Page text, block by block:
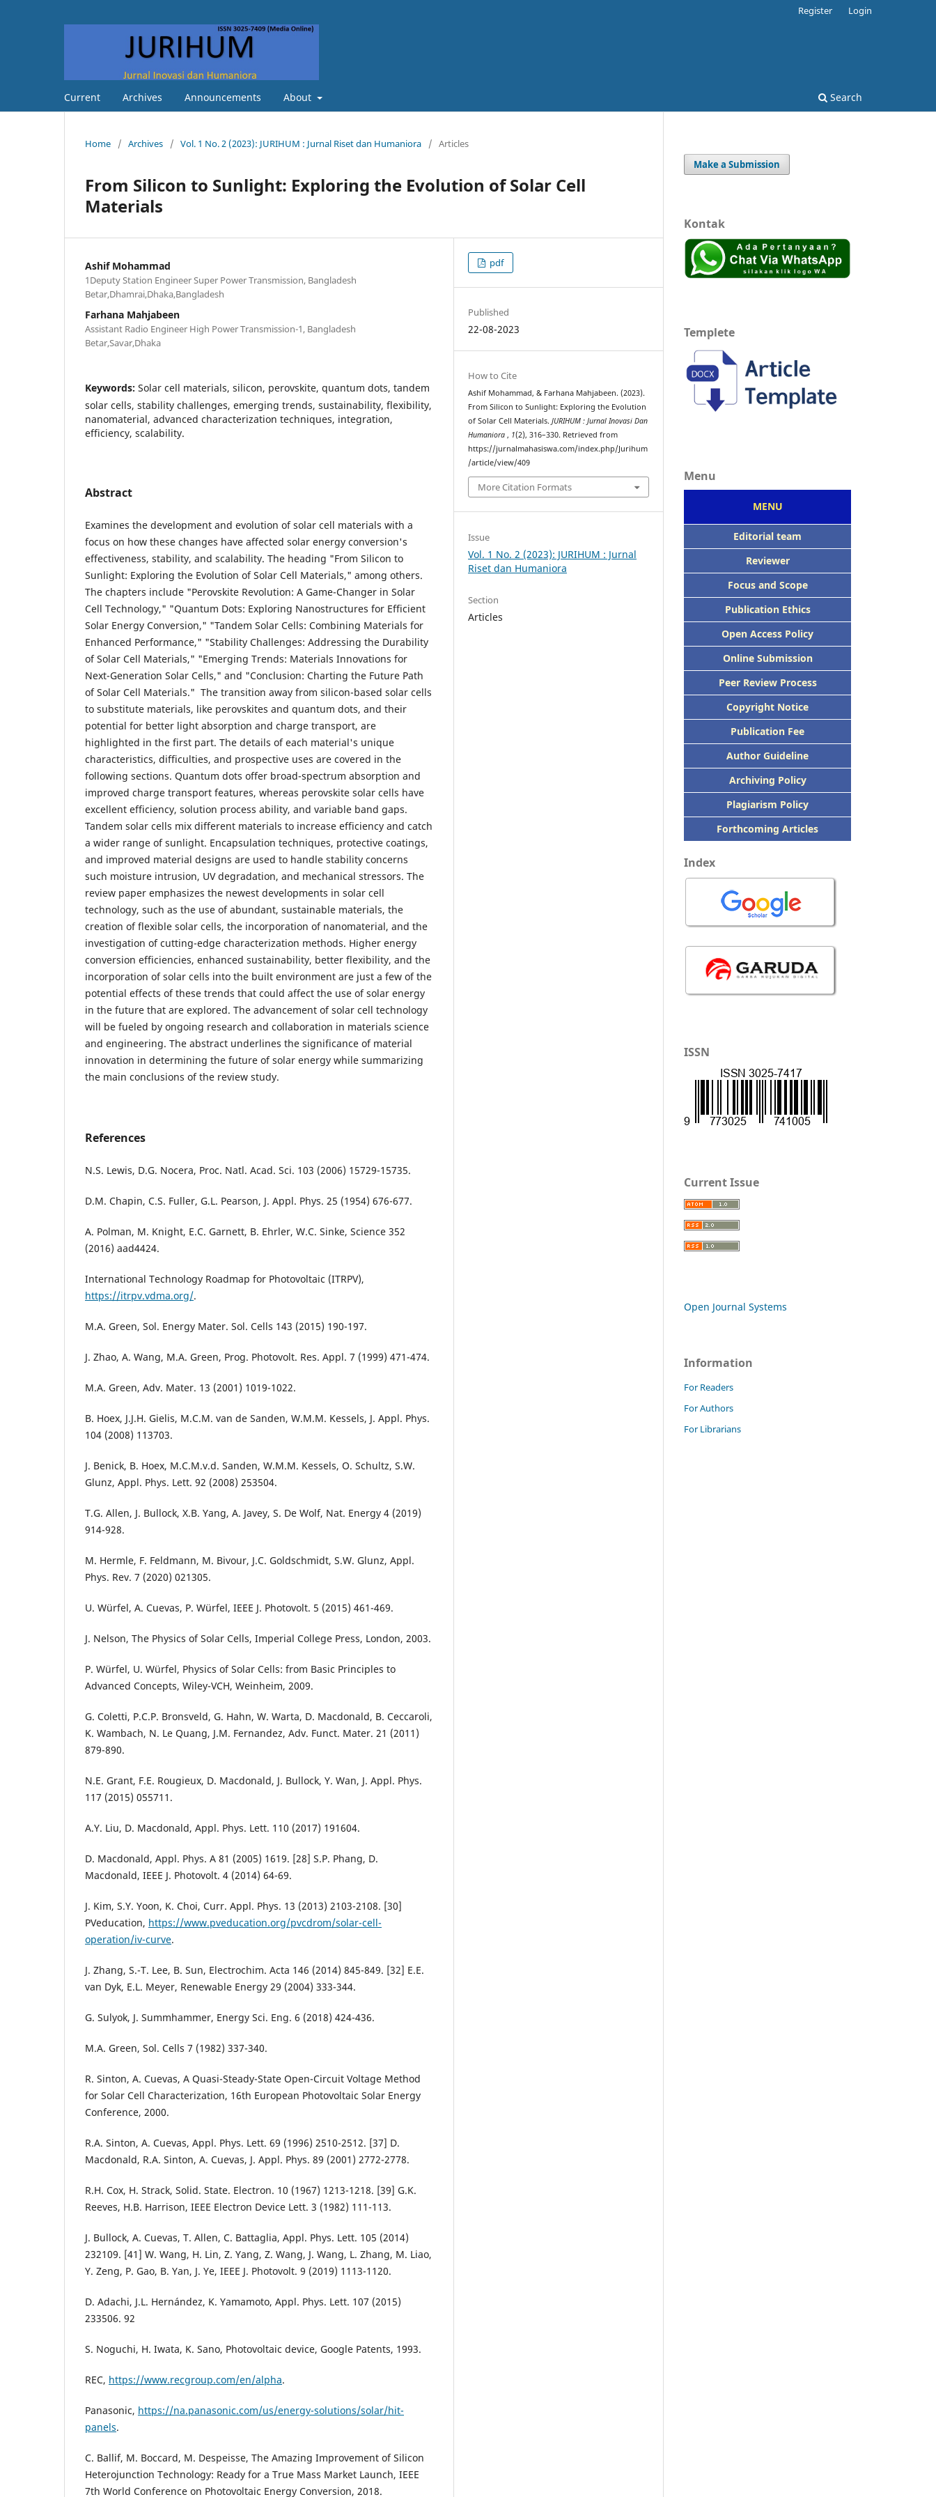
Current Archives Announcements About Search
Register Login
Home / Archives / Vol. 1 No. 2 (2023): JURIHUM : Jurnal Riset dan Humaniora / Articles
From Silicon to Sunlight: Exploring the Evolution of Solar Cell
Materials
Ashif Mohammad
1Deputy Station Engineer Super Power Transmission, Bangladesh
Betar,Dhamrai,Dhaka,Bangladesh
Farhana Mahjabeen
Assistant Radio Engineer High Power Transmission-1, Bangladesh
Betar,Savar,Dhaka
Keywords: Solar cell materials, silicon, perovskite, quantum dots, tandem
solar cells, stability challenges, emerging trends, sustainability, flexibility,
nanomaterial, advanced characterization techniques, integration,
efficiency, scalability.
Abstract
Examines the development and evolution of solar cell materials with a
focus on how these changes have affected solar energy conversion's
effectiveness, stability, and scalability. The heading "From Silicon to
Sunlight: Exploring the Evolution of Solar Cell Materials," among others.
The chapters include "Perovskite Revolution: A Game-Changer in Solar
Cell Technology," "Quantum Dots: Exploring Nanostructures for Efficient
Solar Energy Conversion," "Tandem Solar Cells: Combining Materials for
Enhanced Performance," "Stability Challenges: Addressing the Durability
of Solar Cell Materials," "Emerging Trends: Materials Innovations for
Next-Generation Solar Cells," and "Conclusion: Charting the Future Path
of Solar Cell Materials." The transition away from silicon-based solar cells
to substitute materials, like perovskites and quantum dots, and their
potential for better light absorption and charge transport, are
highlighted in the first part. The details of each material's unique
characteristics, difficulties, and prospective uses are covered in the
following sections. Quantum dots offer broad-spectrum absorption and
improved charge transport features, whereas perovskite solar cells have
excellent efficiency, solution process ability, and variable band gaps.
Tandem solar cells mix different materials to increase efficiency and catch
a wider range of sunlight. Encapsulation techniques, protective coatings,
and improved material designs are used to handle stability concerns
such moisture intrusion, UV degradation, and mechanical stressors. The
review paper emphasizes the newest developments in solar cell
technology, such as the use of abundant, sustainable materials, the
creation of flexible solar cells, the incorporation of nanomaterial, and the
investigation of cutting-edge characterization methods. Higher energy
conversion efficiencies, enhanced sustainability, better flexibility, and the
incorporation of solar cells into the built environment are just a few of the
potential effects of these trends that could affect the use of solar energy
in the future that are explored. The advancement of solar cell technology
will be fueled by ongoing research and collaboration in materials science
and engineering. The abstract underlines the significance of material
innovation in determining the future of solar energy while summarizing
the main conclusions of the review study.
References
N.S. Lewis, D.G. Nocera, Proc. Natl. Acad. Sci. 103 (2006) 15729-15735.
D.M. Chapin, C.S. Fuller, G.L. Pearson, J. Appl. Phys. 25 (1954) 676-677.
A. Polman, M. Knight, E.C. Garnett, B. Ehrler, W.C. Sinke, Science 352
(2016) aad4424.
International Technology Roadmap for Photovoltaic (ITRPV),
https://itrpv.vdma.org/.
M.A. Green, Sol. Energy Mater. Sol. Cells 143 (2015) 190-197.
J. Zhao, A. Wang, M.A. Green, Prog. Photovolt. Res. Appl. 7 (1999) 471-474.
M.A. Green, Adv. Mater. 13 (2001) 1019-1022.
B. Hoex, J.J.H. Gielis, M.C.M. van de Sanden, W.M.M. Kessels, J. Appl. Phys.
104 (2008) 113703.
J. Benick, B. Hoex, M.C.M.v.d. Sanden, W.M.M. Kessels, O. Schultz, S.W.
Glunz, Appl. Phys. Lett. 92 (2008) 253504.
T.G. Allen, J. Bullock, X.B. Yang, A. Javey, S. De Wolf, Nat. Energy 4 (2019)
914-928.
M. Hermle, F. Feldmann, M. Bivour, J.C. Goldschmidt, S.W. Glunz, Appl.
Phys. Rev. 7 (2020) 021305.
U. Würfel, A. Cuevas, P. Würfel, IEEE J. Photovolt. 5 (2015) 461-469.
J. Nelson, The Physics of Solar Cells, Imperial College Press, London, 2003.
P. Würfel, U. Würfel, Physics of Solar Cells: from Basic Principles to
Advanced Concepts, Wiley-VCH, Weinheim, 2009.
G. Coletti, P.C.P. Bronsveld, G. Hahn, W. Warta, D. Macdonald, B. Ceccaroli,
K. Wambach, N. Le Quang, J.M. Fernandez, Adv. Funct. Mater. 21 (2011)
879-890.
N.E. Grant, F.E. Rougieux, D. Macdonald, J. Bullock, Y. Wan, J. Appl. Phys.
117 (2015) 055711.
A.Y. Liu, D. Macdonald, Appl. Phys. Lett. 110 (2017) 191604.
D. Macdonald, Appl. Phys. A 81 (2005) 1619. [28] S.P. Phang, D.
Macdonald, IEEE J. Photovolt. 4 (2014) 64-69.
J. Kim, S.Y. Yoon, K. Choi, Curr. Appl. Phys. 13 (2013) 2103-2108. [30]
PVeducation, https://www.pveducation.org/pvcdrom/solar-cell-
operation/iv-curve.
J. Zhang, S.-T. Lee, B. Sun, Electrochim. Acta 146 (2014) 845-849. [32] E.E.
van Dyk, E.L. Meyer, Renewable Energy 29 (2004) 333-344.
G. Sulyok, J. Summhammer, Energy Sci. Eng. 6 (2018) 424-436.
M.A. Green, Sol. Cells 7 (1982) 337-340.
R. Sinton, A. Cuevas, A Quasi-Steady-State Open-Circuit Voltage Method
for Solar Cell Characterization, 16th European Photovoltaic Solar Energy
Conference, 2000.
R.A. Sinton, A. Cuevas, Appl. Phys. Lett. 69 (1996) 2510-2512. [37] D.
Macdonald, R.A. Sinton, A. Cuevas, J. Appl. Phys. 89 (2001) 2772-2778.
R.H. Cox, H. Strack, Solid. State. Electron. 10 (1967) 1213-1218. [39] G.K.
Reeves, H.B. Harrison, IEEE Electron Device Lett. 3 (1982) 111-113.
J. Bullock, A. Cuevas, T. Allen, C. Battaglia, Appl. Phys. Lett. 105 (2014)
232109. [41] W. Wang, H. Lin, Z. Yang, Z. Wang, J. Wang, L. Zhang, M. Liao,
Y. Zeng, P. Gao, B. Yan, J. Ye, IEEE J. Photovolt. 9 (2019) 1113-1120.
D. Adachi, J.L. Hernández, K. Yamamoto, Appl. Phys. Lett. 107 (2015)
233506. 92
S. Noguchi, H. Iwata, K. Sano, Photovoltaic device, Google Patents, 1993.
REC, https://www.recgroup.com/en/alpha.
Panasonic, https://na.panasonic.com/us/energy-solutions/solar/hit-
panels.
C. Ballif, M. Boccard, M. Despeisse, The Amazing Improvement of Silicon
Heterojunction Technology: Ready for a True Mass Market Launch, IEEE
7th World Conference on Photovoltaic Energy Conversion, 2018.
pdf
Published
22-08-2023
How to Cite
Ashif Mohammad, & Farhana Mahjabeen. (2023).
From Silicon to Sunlight: Exploring the Evolution
of Solar Cell Materials.JURIHUM : Jurnal Inovasi Dan
Humaniora, 1(2), 316–330. Retrieved from
https://jurnalmahasiswa.com/index.php/Jurihum
/article/view/409
More Citation Formats
Issue
Vol. 1 No. 2 (2023): JURIHUM : Jurnal
Riset dan Humaniora
Section
Articles
Make a Submission
Kontak
Templete
Menu
MENU
Editorial team
Reviewer
Focus and Scope
Publication Ethics
Open Access Policy
Online Submission
Peer Review Process
Copyright Notice
Publication Fee
Author Guideline
Archiving Policy
Plagiarism Policy
Forthcoming Articles
Index
ISSN
Current Issue
Open Journal Systems
Information
For Readers
For Authors
For Librarians